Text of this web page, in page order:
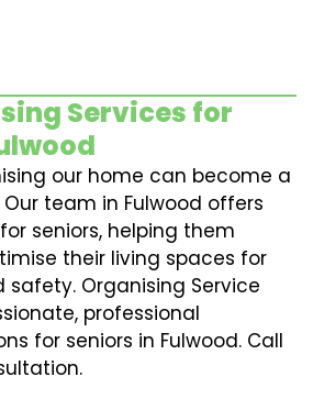
Services for
our home can become a
team in Fulwood offers
seniors, helping them
their living spaces for
Organising Service
professional
for seniors in Fulwood. Call